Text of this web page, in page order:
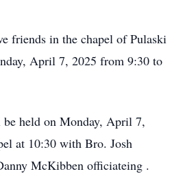
friends in the chapel of Pulaski
April 7, 2025 from 9:30 to
held on Monday, April 7,
at 10:30 with Bro. Josh
McKibben officiateing .